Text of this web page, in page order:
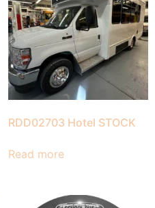
RDD02703 Hotel STOCK
Read more